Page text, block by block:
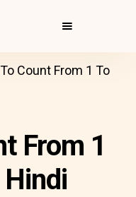
Count From 1 To
From 1